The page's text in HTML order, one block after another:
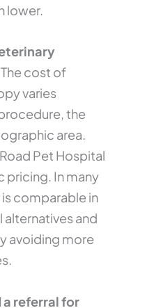
lower.
The cost of
varies
the
area.
Pet Hospital
In many
comparable in
and
avoiding more
a referral for